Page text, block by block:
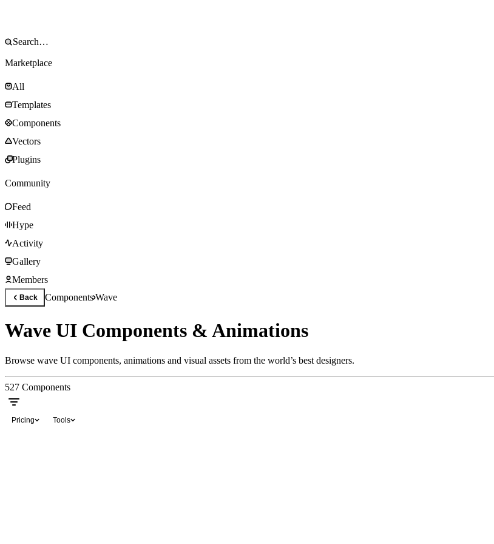
Marketplace
All
Templates
Components
Vectors
Plugins
Community
Feed
Hype
Activity
Gallery
Members
Back ComponentsWave
Wave UI Components & Animations
Browse wave UI components, animations and visual assets from the world’s best designers.
527 Components
Pricing Tools